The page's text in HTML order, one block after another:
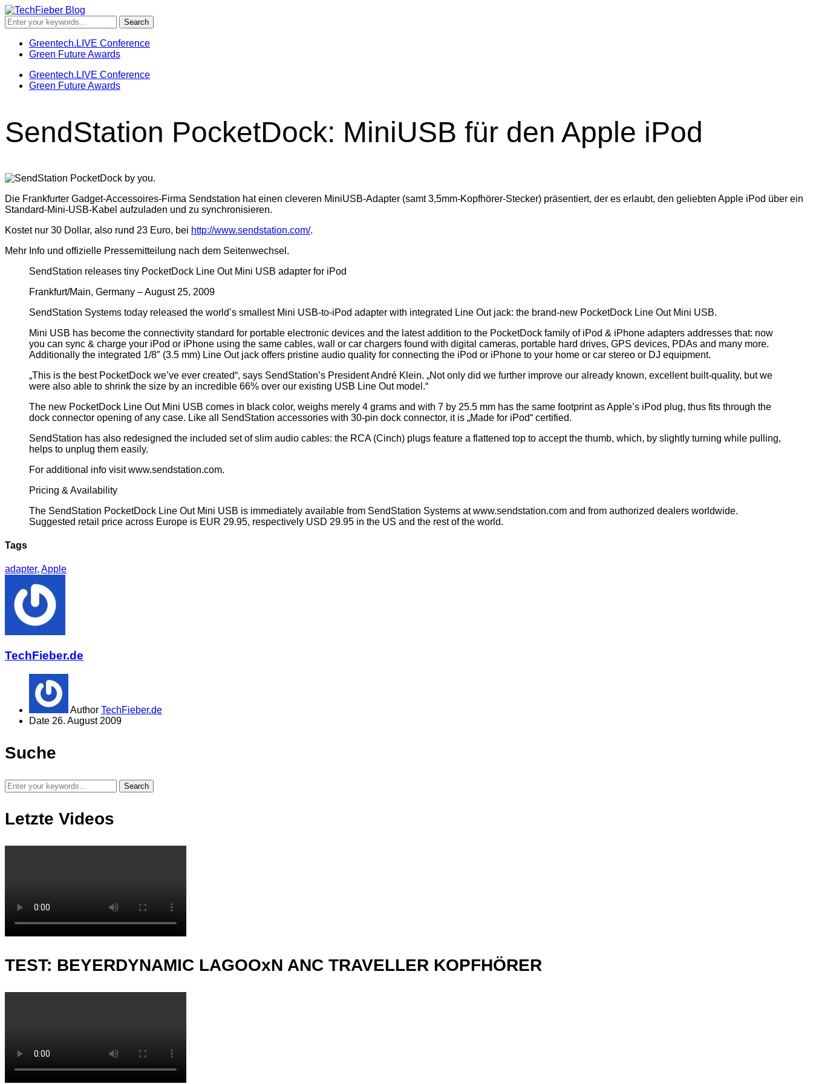
Greentech.LIVE Conference
Green Future Awards
Greentech.LIVE Conference
Green Future Awards
SendStation PocketDock: MiniUSB für den Apple iPod
Die Frankfurter Gadget-Accessoires-Firma Sendstation hat einen cleveren MiniUSB-Adapter (samt 3,5mm-Kopfhörer-Stecker) präsentiert, der es erlaubt, den geliebten Apple iPod über ein
Standard-Mini-USB-Kabel aufzuladen und zu synchronisieren.
Kostet nur 30 Dollar, also rund 23 Euro, bei http://www.sendstation.com/.
Mehr Info und offizielle Pressemitteilung nach dem Seitenwechsel.
SendStation releases tiny PocketDock Line Out Mini USB adapter for iPod
Frankfurt/Main, Germany – August 25, 2009
SendStation Systems today released the world’s smallest Mini USB-to-iPod adapter with integrated Line Out jack: the brand-new PocketDock Line Out Mini USB.
Mini USB has become the connectivity standard for portable electronic devices and the latest addition to the PocketDock family of iPod & iPhone adapters addresses that: now
you can sync & charge your iPod or iPhone using the same cables, wall or car chargers found with digital cameras, portable hard drives, GPS devices, PDAs and many more.
Additionally the integrated 1/8″ (3.5 mm) Line Out jack offers pristine audio quality for connecting the iPod or iPhone to your home or car stereo or DJ equipment.
„This is the best PocketDock we’ve ever created“, says SendStation’s President André Klein. „Not only did we further improve our already known, excellent built-quality, but we
were also able to shrink the size by an incredible 66% over our existing USB Line Out model.“
The new PocketDock Line Out Mini USB comes in black color, weighs merely 4 grams and with 7 by 25.5 mm has the same footprint as Apple’s iPod plug, thus fits through the
dock connector opening of any case. Like all SendStation accessories with 30-pin dock connector, it is „Made for iPod“ certified.
SendStation has also redesigned the included set of slim audio cables: the RCA (Cinch) plugs feature a flattened top to accept the thumb, which, by slightly turning while pulling,
helps to unplug them easily.
For additional info visit www.sendstation.com.
Pricing & Availability
The SendStation PocketDock Line Out Mini USB is immediately available from SendStation Systems at www.sendstation.com and from authorized dealers worldwide.
Suggested retail price across Europe is EUR 29.95, respectively USD 29.95 in the US and the rest of the world.
Tags
adapter, Apple
TechFieber.de
Author TechFieber.de
Date 26. August 2009
Suche
Letzte Videos
TEST: BEYERDYNAMIC LAGOOxN ANC TRAVELLER KOPFHÖRER